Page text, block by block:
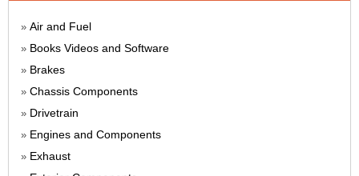
» Air and Fuel
» Books Videos and Software
» Brakes
» Chassis Components
» Drivetrain
» Engines and Components
» Exhaust